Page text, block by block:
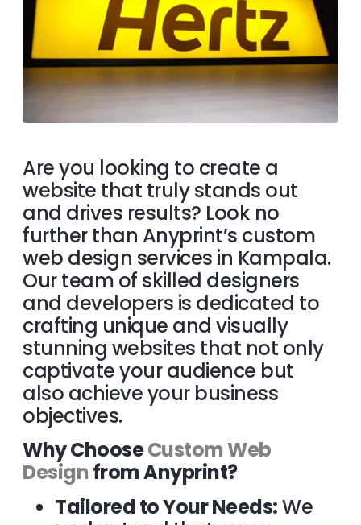
Are you looking to create a
website that truly stands out
and drives results? Look no
further than Anyprint’s custom
web design services in Kampala.
Our team of skilled designers
and developers is dedicated to
crafting unique and visually
stunning websites that not only
captivate your audience but
also achieve your business
objectives.
Why ChooseCustom Web
Design from Anyprint?
Tailored to Your Needs:We